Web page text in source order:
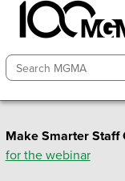
Make Smarter Staff
for the webinar